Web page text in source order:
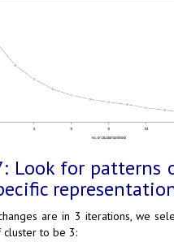
Look for patterns
are in 3 iterations, we
to be 3: